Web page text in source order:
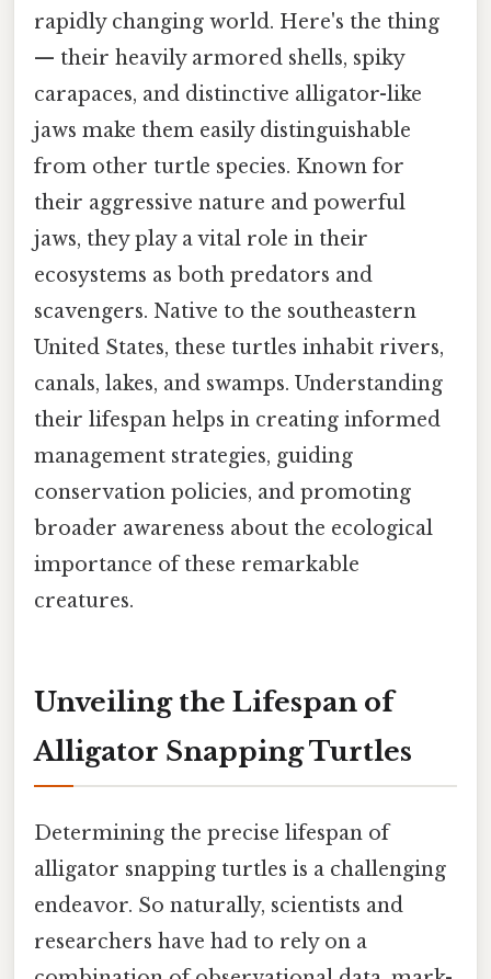
rapidly changing world. Here's the thing
— their heavily armored shells, spiky
carapaces, and distinctive alligator-like
jaws make them easily distinguishable
from other turtle species. Known for
their aggressive nature and powerful
jaws, they play a vital role in their
ecosystems as both predators and
scavengers. Native to the southeastern
United States, these turtles inhabit rivers,
canals, lakes, and swamps. Understanding
their lifespan helps in creating informed
management strategies, guiding
conservation policies, and promoting
broader awareness about the ecological
importance of these remarkable
creatures.
Unveiling the Lifespan of
Alligator Snapping Turtles
Determining the precise lifespan of
alligator snapping turtles is a challenging
endeavor. So naturally, scientists and
researchers have had to rely on a